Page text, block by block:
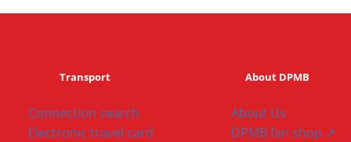
Transport
Connection search
Electronic travel card
About DPMB
About Us
DPMB fan shop ↗